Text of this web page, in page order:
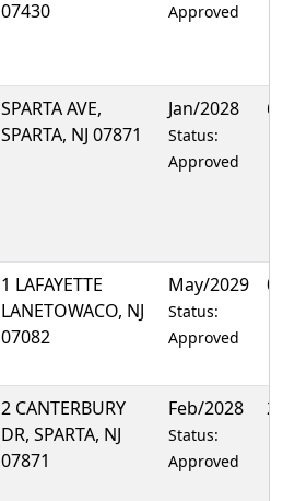
07430
Approved
SPARTA AVE,
SPARTA, NJ 07871
Jan/2028
Status:
Approved
1 LAFAYETTE
LANETOWACO, NJ
07082
May/2029
Status:
Approved
2 CANTERBURY
DR, SPARTA, NJ
07871
Feb/2028
Status:
Approved